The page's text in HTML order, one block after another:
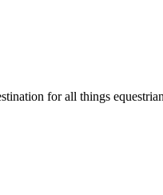
for all things